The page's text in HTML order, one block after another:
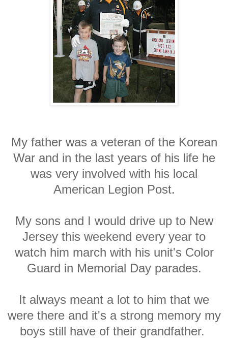
My father was a veteran of the Korean
War and in the last years of his life he
was very involved with his local
American Legion Post.
My sons and I would drive up to New
Jersey this weekend every year to
watch him march with his unit's Color
Guard in Memorial Day parades.
It always meant a lot to him that we
were there and it's a strong memory my
boys still have of their grandfather.